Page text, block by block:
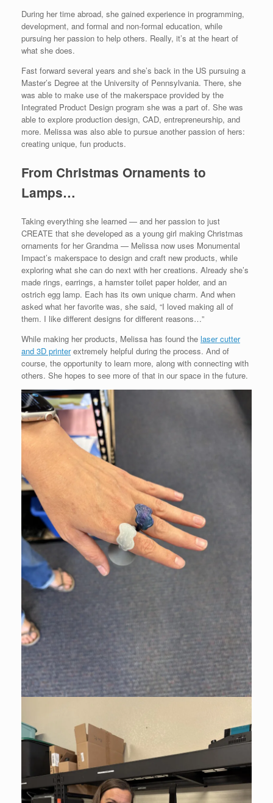
During her time abroad, she gained experience in programming,
development, and formal and non-formal education, while
pursuing her passion to help others. Really, it’s at the heart of
what she does.
Fast forward several years and she’s back in the US pursuing a
Master’s Degree at the University of Pennsylvania. There, she
was able to make use of the makerspace provided by the
Integrated Product Design program she was a part of. She was
able to explore production design, CAD, entrepreneurship, and
more. Melissa was also able to pursue another passion of hers:
creating unique, fun products.
From Christmas Ornaments to
Lamps…
Taking everything she learned — and her passion to just
CREATE that she developed as a young girl making Christmas
ornaments for her Grandma — Melissa now uses Monumental
Impact’s makerspace to design and craft new products, while
exploring what she can do next with her creations. Already she’s
made rings, earrings, a hamster toilet paper holder, and an
ostrich egg lamp. Each has its own unique charm. And when
asked what her favorite was, she said, “I loved making all of
them. I like different designs for different reasons…”
While making her products, Melissa has found the laser cutter
and 3D printerextremely helpful during the process. And of
course, the opportunity to learn more, along with connecting with
others. She hopes to see more of that in our space in the future.